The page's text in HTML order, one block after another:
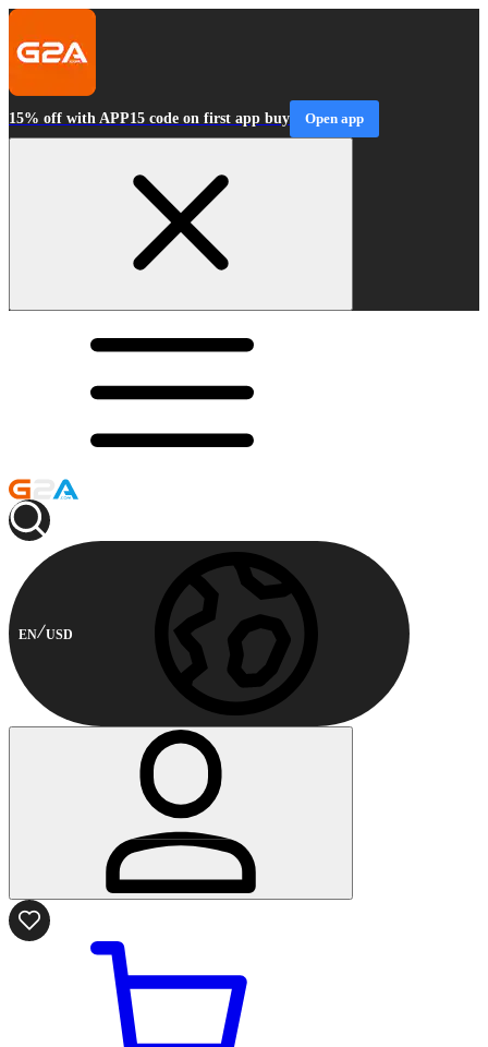
15% off with APP15 code on first app buy Open app
EN USD